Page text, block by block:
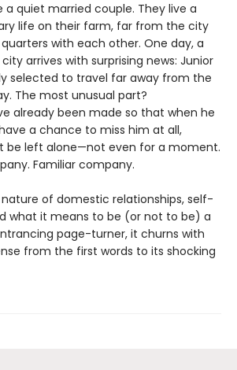
a quiet married couple. They live a
life on their farm, far from the city
with each other. One day, a
arrives with surprising news: Junior
selected to travel far away from the
The most unusual part?
already been made so that when he
a chance to miss him at all,
be left alone—not even for a moment.
Familiar company.
of domestic relationships, self-
what it means to be (or not to be) a
page-turner, it churns with
from the first words to its shocking